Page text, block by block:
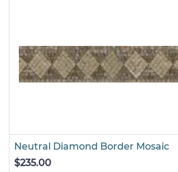
Neutral Diamond Border Mosaic
$235.00